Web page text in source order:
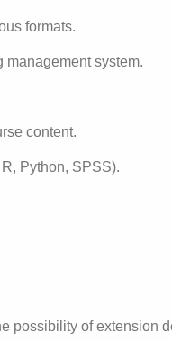
formats.
management system.
content.
Python, SPSS).
possibility of extension